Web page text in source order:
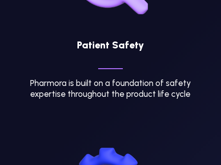
Patient Safety
Pharmora is built on a foundation of safety
expertise throughout the product life cycle